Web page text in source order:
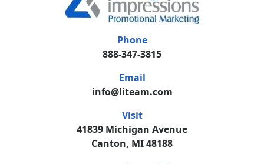
Phone
888-347-3815
Email
info@liteam.com
Visit
41839 Michigan Avenue
Canton, MI 48188